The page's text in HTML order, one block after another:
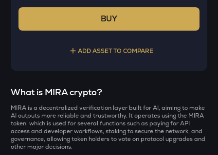
BUY
ADD ASSET TO COMPARE
DOLO
Dolomite
ZAMA
Zama
Bought on
What is MIRA crypto?
MIRA is a decentralized verification layer built for AI, aiming to make
AI outputs more reliable and trustworthy. It operates using the MIRA
token, which is used for several functions such as paying for API
access and developer workflows, staking to secure the network, and
governance, allowing token holders to vote on protocol upgrades and
other major decisions.